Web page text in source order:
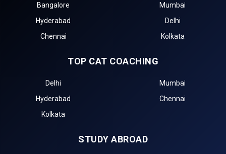
Bangalore
Mumbai
Hyderabad
Delhi
Chennai
Kolkata
TOP CAT COACHING
Delhi
Mumbai
Hyderabad
Chennai
Kolkata
STUDY ABROAD